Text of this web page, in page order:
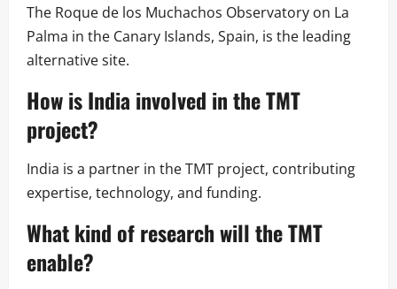
The Roque de los Muchachos Observatory on La
Palma in the Canary Islands, Spain, is the leading
alternative site.
How is India involved in the TMT
project?
India is a partner in the TMT project, contributing
expertise, technology, and funding.
What kind of research will the TMT
enable?